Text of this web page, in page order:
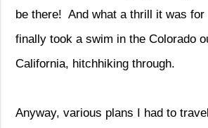
be there! And what a thrill it was for
finally took a swim in the Colorado
California, hitchhiking through.
Anyway, various plans I had to